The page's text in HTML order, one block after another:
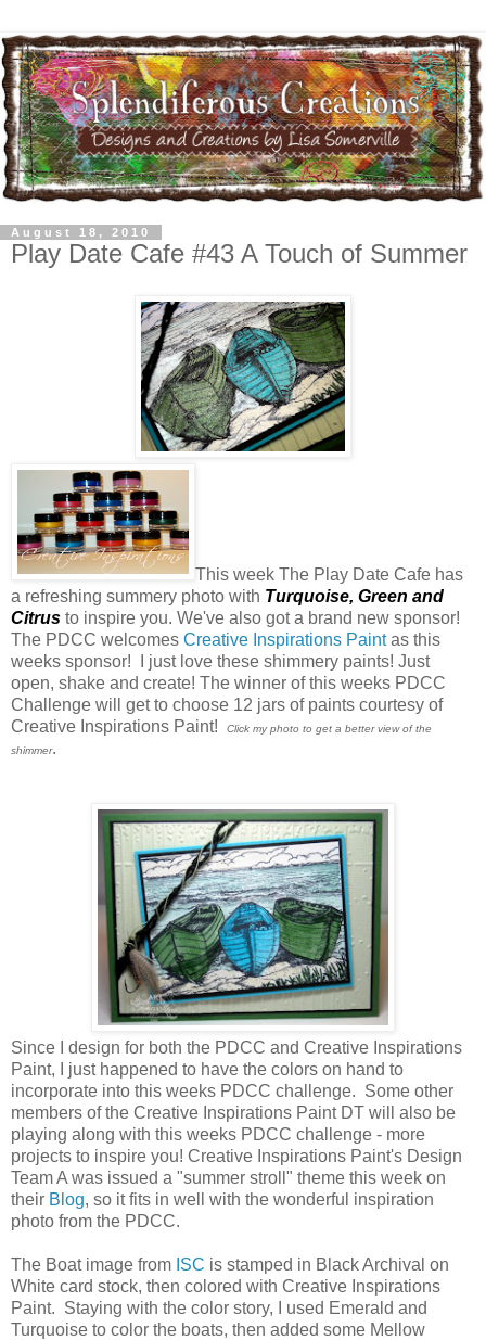
August 18, 2010
Play Date Cafe #43 A Touch of Summer
This week The Play Date Cafe has
a refreshing summery photo with Turquoise, Green and
Citrus to inspire you. We've also got a brand new sponsor!
The PDCC welcomes Creative Inspirations Paintas this
weeks sponsor! I just love these shimmery paints! Just
open, shake and create! The winner of this weeks PDCC
Challenge will get to choose 12 jars of paints courtesy of
Creative Inspirations Paint!
Click my photo to get a better view of the
shimmer.
Since I design for both the PDCC and Creative Inspirations
Paint, I just happened to have the colors on hand to
incorporate into this weeks PDCC challenge. Some other
members of the Creative Inspirations Paint DT will also be
playing along with this weeks PDCC challenge - more
projects to inspire you! Creative Inspirations Paint's Design
Team A was issued a "summer stroll" theme this week on
their Blog, so it fits in well with the wonderful inspiration
photo from the PDCC.
The Boat image from ISC is stamped in Black Archival on
White card stock, then colored with Creative Inspirations
Paint. Staying with the color story, I used Emerald and
Turquoise to color the boats, then added some Mellow